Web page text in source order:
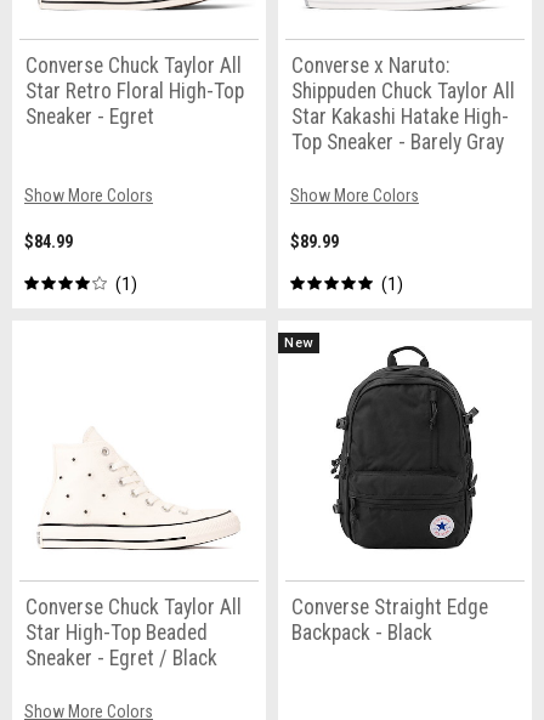
Converse Chuck Taylor All
Star Retro Floral High-Top
Sneaker - Egret
Show More Colors
$84.99
1
Converse x Naruto:
Shippuden Chuck Taylor All
Star Kakashi Hatake High-
Top Sneaker - Barely Gray
Show More Colors
$89.99
1
Converse Chuck Taylor All
Star High-Top Beaded
Sneaker - Egret / Black
Show More Colors
New
Converse Straight Edge
Backpack - Black